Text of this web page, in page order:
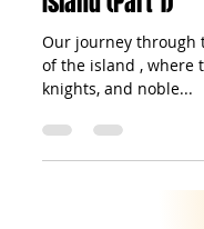
Castles of
Island (Part 1)
of the island , where
knights, and noble...